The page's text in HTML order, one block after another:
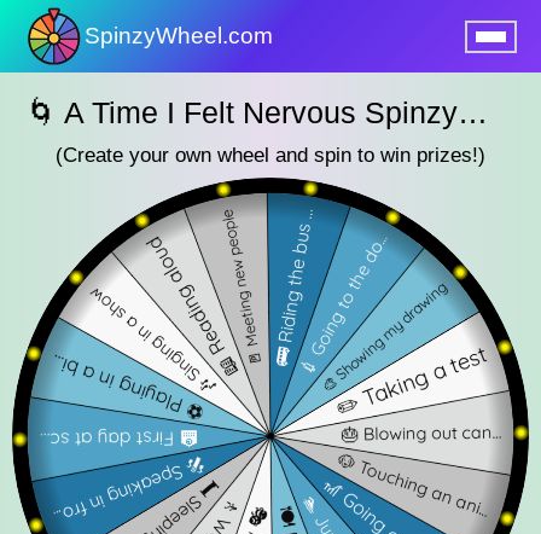
SpinzyWheel.com
🌀 A Time I Felt Nervous SpinzyWheel 🌀
(Create your own wheel and spin to win prizes!)